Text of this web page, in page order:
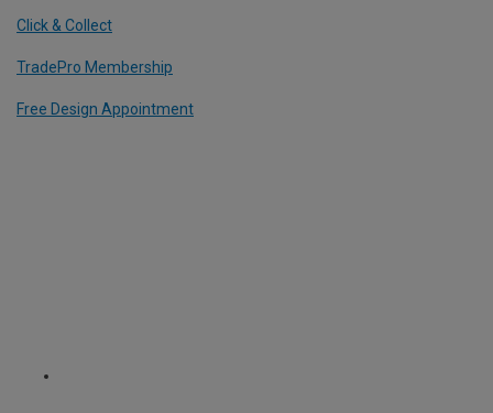
Click & Collect
TradePro Membership
Free Design Appointment